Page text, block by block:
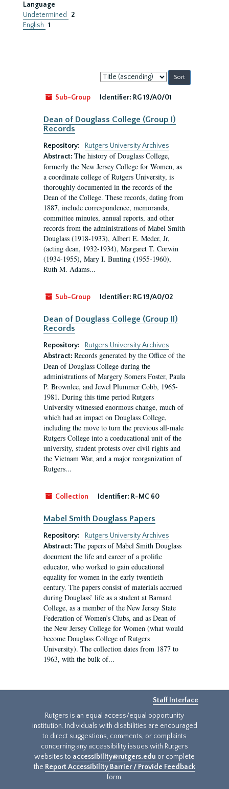
Language
Undetermined
2
English 1
Sort
by:
Sub-Group
Identifier: RG 19/A0/01
Dean of Douglass College (Group I)
Records
Repository:
Rutgers University Archives
Abstract: The history of Douglass College,
formerly the New Jersey College for Women, as
a coordinate college of Rutgers University, is
thoroughly documented in the records of the
Dean of the College. These records, dating from
1887, include correspondence, memoranda,
committee minutes, annual reports, and other
records from the administrations of Mabel Smith
Douglass (1918-1933), Albert E. Meder, Jr,
(acting dean, 1932-1934), Margaret T. Corwin
(1934-1955), Mary I. Bunting (1955-1960),
Ruth M. Adams...
Sub-Group Identifier: RG 19/A0/02
Dean of Douglass College (Group II)
Records
Repository:
Rutgers University Archives
Abstract: Records generated by the Office of the
Dean of Douglass College during the
administrations of Margery Somers Foster, Paula
P. Brownlee, and Jewel Plummer Cobb, 1965-
1981. During this time period Rutgers
University witnessed enormous change, much of
which had an impact on Douglass College,
including the move to turn the previous all-male
Rutgers College into a coeducational unit of the
university, student protests over civil rights and
the Vietnam War, and a major reorganization of
Rutgers...
Collection Identifier: R-MC 60
Mabel Smith Douglass Papers
Repository:
Rutgers University Archives
Abstract: The papers of Mabel Smith Douglass
document the life and career of a prolific
educator, who worked to gain educational
equality for women in the early twentieth
century. The papers consist of materials accrued
during Douglass’ life as a student at Barnard
College, as a member of the New Jersey State
Federation of Women’s Clubs, and as Dean of
the New Jersey College for Women (what would
become Douglass College of Rutgers
University). The collection dates from 1877 to
1963, with the bulk of...
Staff Interface
Rutgers is an equal access/equal opportunity
institution. Individuals with disabilities are encouraged
to direct suggestions, comments, or complaints
concerning any accessibility issues with Rutgers
websites to accessibility@rutgers.edu or complete
the Report Accessibility Barrier / Provide Feedback
form.